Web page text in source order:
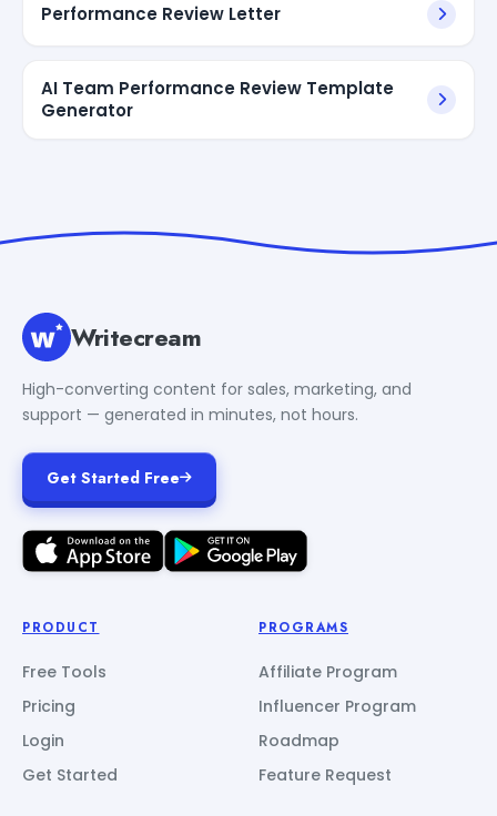
Performance Review Letter
AI Team Performance Review Template
Generator
Writecream
High-converting content for sales, marketing, and
support — generated in minutes, not hours.
Get Started Free
PRODUCT
Free Tools
Pricing
Login
Get Started
PROGRAMS
Affiliate Program
Influencer Program
Roadmap
Feature Request